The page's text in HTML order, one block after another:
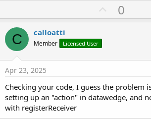
    bcr.unregisterReceiver
End Sub
Private
Private Barcode As String
Log (Intent.ExtrasToString)
U
p
t
0
C calloatti
Member Licensed User
Apr 23, 2025
Checking your code, I guess the problem
setting up an "action" in datawedge, and
with registerReceiver